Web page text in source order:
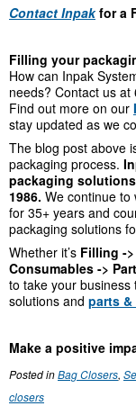
Contact Inpakfor a
Filling your
How can Inpak
needs? Contact us at
Find out more on our
stay updated as we
The blog post above
packaging process.
packaging
1986. We continue to
for 35+ years and
packaging solutions
Whether it’s Filling -
Consumables ->
to take your business
solutions and parts
Make a positive
Posted inBag Closers,
closers